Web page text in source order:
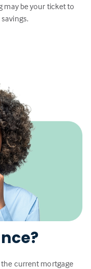
may be your ticket to
current mortgage